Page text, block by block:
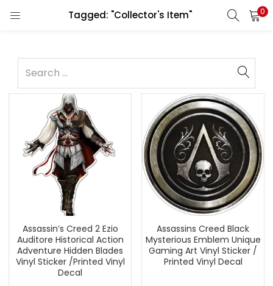
Tagged: "Collector's Item" 0
Assassin’s Creed 2 Ezio
Auditore Historical Action
Adventure Hidden Blades
Vinyl Sticker /Printed Vinyl
Decal
Assassins Creed Black
Mysterious Emblem Unique
Gaming Art Vinyl Sticker /
Printed Vinyl Decal